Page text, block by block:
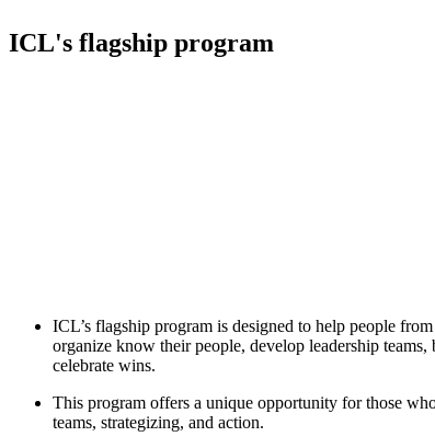
ICL's flagship program
ICL’s flagship program is designed to help people
organize know their people, develop leadership
celebrate wins.
This program offers a unique opportunity for those
teams, strategizing, and action.